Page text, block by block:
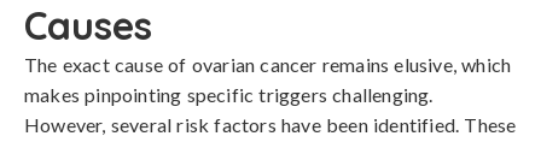
Causes
The exact cause of ovarian cancer remains elusive, which
makes pinpointing specific triggers challenging.
However, several risk factors have been identified. These